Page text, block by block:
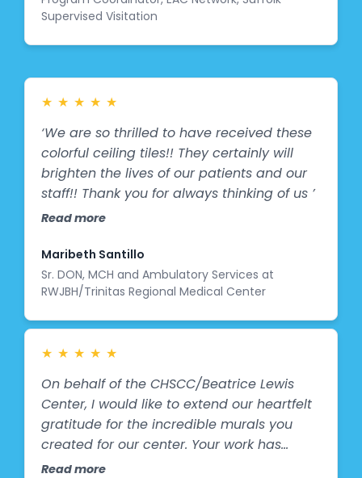
between kids and their parents about
engagement and inspiration we hoped for.
It was especially heartwarming to see
mural. A huge thank you to the talented
artist at Splashes of Hope and The
Hoffman Foundation for bringing this vision
to life and energizing our space in such a
special way!"
Supervised Visitation
★ ★ ★ ★ ★
‘We are so thrilled to have received these
colorful ceiling tiles!! They certainly will
brighten the lives of our patients and our
staff!! Thank you for always thinking of us ’
Read more
Maribeth Santillo
Sr. DON, MCH and Ambulatory Services at
RWJBH/Trinitas Regional Medical Center
★ ★ ★ ★ ★
On behalf of the CHSCC/Beatrice Lewis
Center, I would like to extend our heartfelt
gratitude for the incredible murals you
created for our center. Your work has
brought genuine joy and bright smiles to
Read more